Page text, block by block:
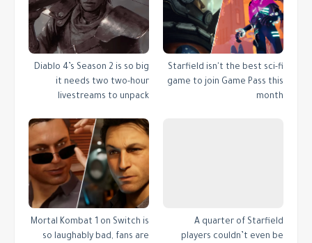
Starfield isn't the best sci-fi
game to join Game Pass this
month
Diablo 4’s Season 2 is so big
it needs two two-hour
livestreams to unpack
A quarter of Starfield
players couldn’t even be
Mortal Kombat 1 on Switch is
so laughably bad, fans are